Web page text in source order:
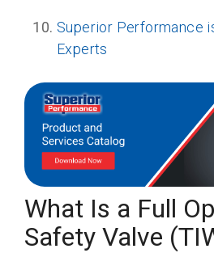
Superior Performance
Experts
What Is a Full
Safety Valve